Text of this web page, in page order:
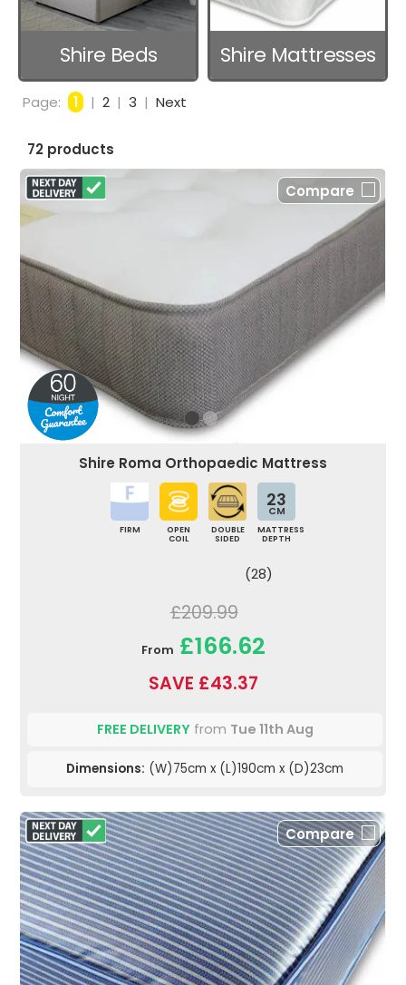
Shire Beds Shire Mattresses
Page: 1 | 2 | 3 | Next
72 products
Compare
Shire Roma Orthopaedic Mattress
FIRM
OPEN
COIL
DOUBLE
SIDED
23
CM
MATTRESS
DEPTH
(28)
£209.99
From £166.62
SAVE £43.37
FREE DELIVERYfrom Tue 11th Aug
Dimensions: (W)75cm x (L)190cm x (D)23cm
Compare